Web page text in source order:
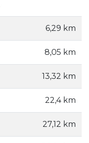
6,29 km
8,05 km
13,32 km
22,4 km
27,12 km